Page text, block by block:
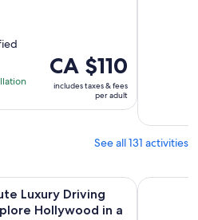
Price
is
CA $110
per
CA $110
includes taxes & fees
per adult
See all 131 activities
Luxury Driving
Hollywood in a
Explore Hollywood in a
Self-